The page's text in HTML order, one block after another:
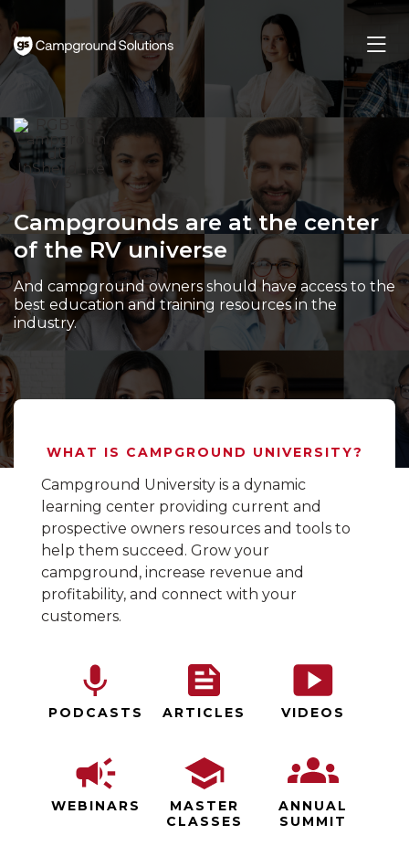
Skip
to
Main
Content
Campgrounds are at the center
of the RV universe
And campground owners should have access to the
best education and training resources in the
industry.
WHAT IS CAMPGROUND UNIVERSITY?
Campground University is a dynamic
learning center providing current and
prospective owners resources and tools to
help them succeed. Grow your
campground, increase revenue and
profitability, and connect with your
customers.
PODCASTS ARTICLES VIDEOS
WEBINARS
MASTER
CLASSES
ANNUAL
SUMMIT